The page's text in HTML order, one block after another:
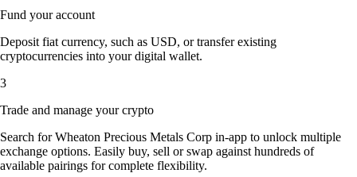
Fund your account
Deposit fiat currency, such as USD, or transfer existing
cryptocurrencies into your digital wallet.
3
Trade and manage your crypto
Search for Wheaton Precious Metals Corp in-app to unlock multiple
exchange options. Easily buy, sell or swap against hundreds of
available pairings for complete flexibility.